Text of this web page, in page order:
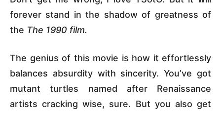
forever stand in the shadow of greatness of
the The 1990 film.
The genius of this movie is how it effortlessly
balances absurdity with sincerity. You’ve got
mutant turtles named after Renaissance
artists cracking wise, sure. But you also get